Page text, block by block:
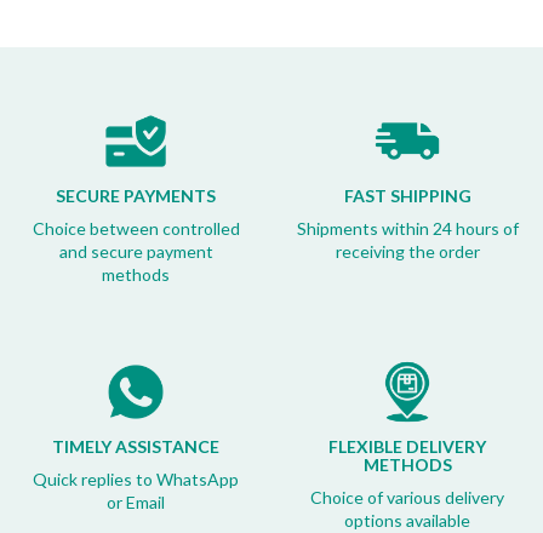
SECURE PAYMENTS
Choice between controlled
and secure payment
methods
FAST SHIPPING
Shipments within 24 hours of
receiving the order
TIMELY ASSISTANCE
Quick replies to WhatsApp
or Email
FLEXIBLE DELIVERY
METHODS
Choice of various delivery
options available